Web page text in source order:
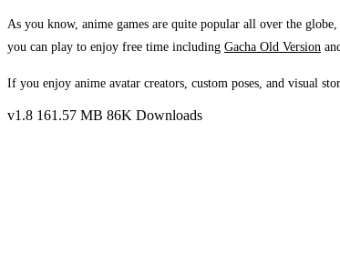
As you know, anime games are quite popular all over the
you can play to enjoy free time including Gacha Old Version
If you enjoy anime avatar creators, custom poses, and visual
v1.8 161.57 MB 86K Downloads